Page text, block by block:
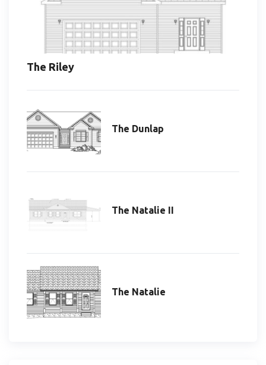
The Riley
The Dunlap
The Natalie II
The Natalie